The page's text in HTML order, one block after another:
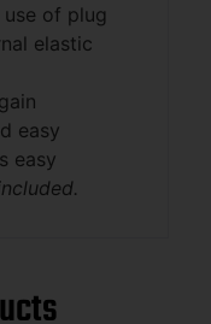
of plug
elastic
easy
easy